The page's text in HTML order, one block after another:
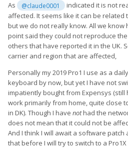
As @claude0001
indicated it is not
affected. It seems like it can be related
but we do not really know. All we know
point said they could not reproduce
others that have reported it in the UK.
carrier and region that are affected,
Personally my 2019 Pro1 I use as a
keyboard by now, but yet I have not
impatiently bought from Expensys (still
work primarily from home, quite close
in DK). Though I have nothad the
does not mean that it could not be
And I think I will await a software
that before I will try to switch to a